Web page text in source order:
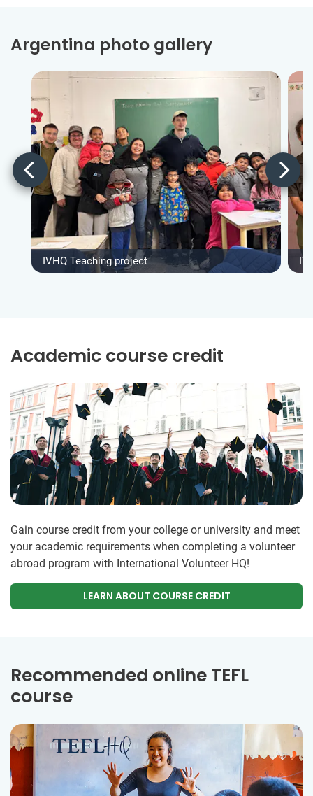
Argentina photo gallery
IVHQ Teaching project
Academic course credit
Gain course credit from your college or university and meet
your academic requirements when completing a volunteer
abroad program with International Volunteer HQ!
LEARN ABOUT COURSE CREDIT
Recommended online TEFL
course